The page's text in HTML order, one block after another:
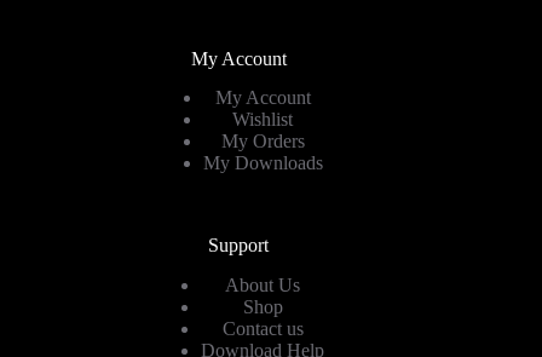
My Account
My Account
Wishlist
My Orders
My Downloads
Support
About Us
Shop
Contact us
Download Help